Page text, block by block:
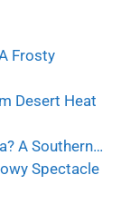
Frosty
Desert Heat
A Southern…
Spectacle